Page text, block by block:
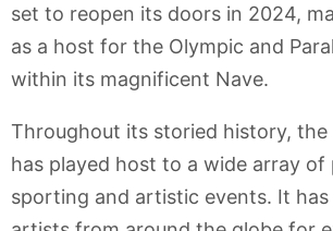
set to reopen its doors in 2024,
as a host for the Olympic and
within its magnificent Nave.
Throughout its storied history, the
has played host to a wide array of
sporting and artistic events. It has